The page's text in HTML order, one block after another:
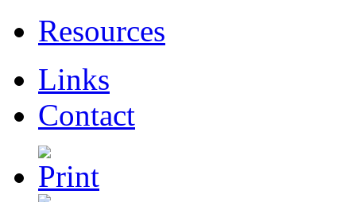
Resources
Links
Contact